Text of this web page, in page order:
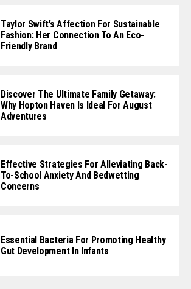
Taylor Swift’s Affection For Sustainable
Fashion: Her Connection To An Eco-
Friendly Brand
Discover The Ultimate Family Getaway:
Why Hopton Haven Is Ideal For August
Adventures
Effective Strategies For Alleviating Back-
To-School Anxiety And Bedwetting
Concerns
Essential Bacteria For Promoting Healthy
Gut Development In Infants